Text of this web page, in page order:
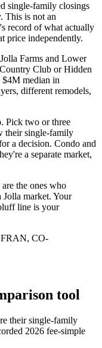
single-family closings
This is not an
record of what actually
price independently.
Farms and Lower
Club or Hidden
median in
different remodels,
Pick two or three
their single-family
a decision. Condo and
a separate market,
the ones who
market. Your
line is your
CO-
tool
theirsingle-family
2026 fee-simple